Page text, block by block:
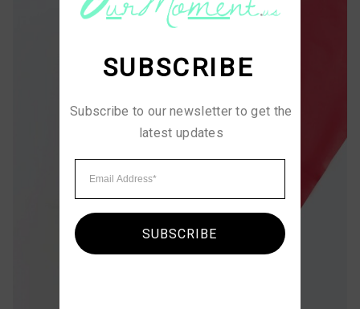
SUBSCRIBE
Subscribe to our newsletter to get the
latest updates
SUBSCRIBE